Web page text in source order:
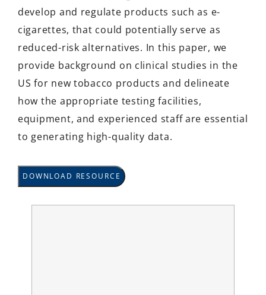
develop and regulate products such as e-
cigarettes, that could potentially serve as
reduced-risk alternatives. In this paper, we
provide background on clinical studies in the
US for new tobacco products and delineate
how the appropriate testing facilities,
equipment, and experienced staff are essential
to generating high-quality data.
DOWNLOAD RESOURCE